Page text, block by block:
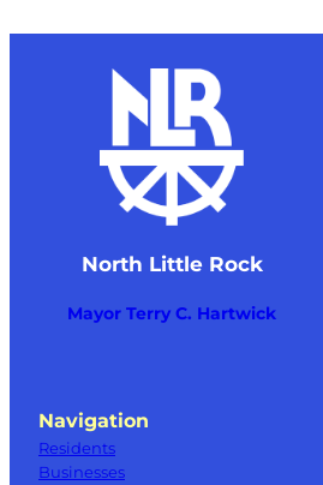
North Little Rock
Mayor Terry C. Hartwick
Navigation
Residents
Businesses